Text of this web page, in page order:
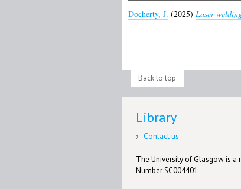
Docherty, J. (2025) Laser
Back to top
Library
Contact us
The University of Glasgow is a
Number SC004401